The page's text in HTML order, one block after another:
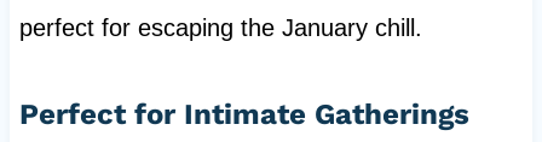
perfect for escaping the January chill.
Perfect for Intimate Gatherings